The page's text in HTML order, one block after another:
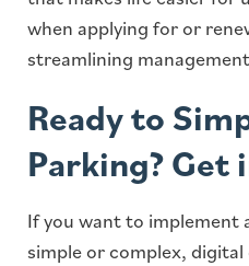
when applying for or
streamlining
Ready to
Parking? Get
If you want to implement
simple or complex, digital